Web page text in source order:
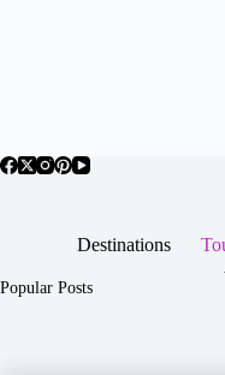
Destinations
Popular Posts